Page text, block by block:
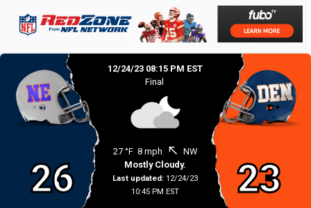
26
12/24/23 08:15 PM EST
Final
27 °F 8 mph north_west NW
Mostly Cloudy.
Last updated: 12/24/23
10:45 PM EST
23